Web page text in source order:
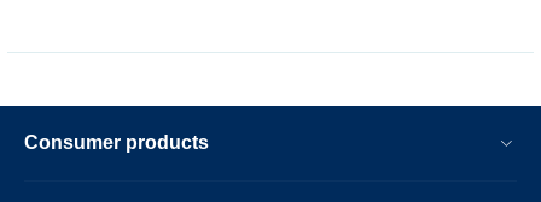
Consumer products